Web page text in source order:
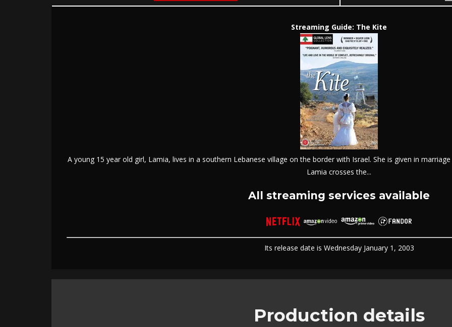
Streaming Guide: The Kite
A young 15 year old girl, Lamia, lives in a southern Lebanese village on the border with Israel. She is given in
Lamia crosses the...
All streaming services available
Its release date is Wednesday January 1, 2003
Production details